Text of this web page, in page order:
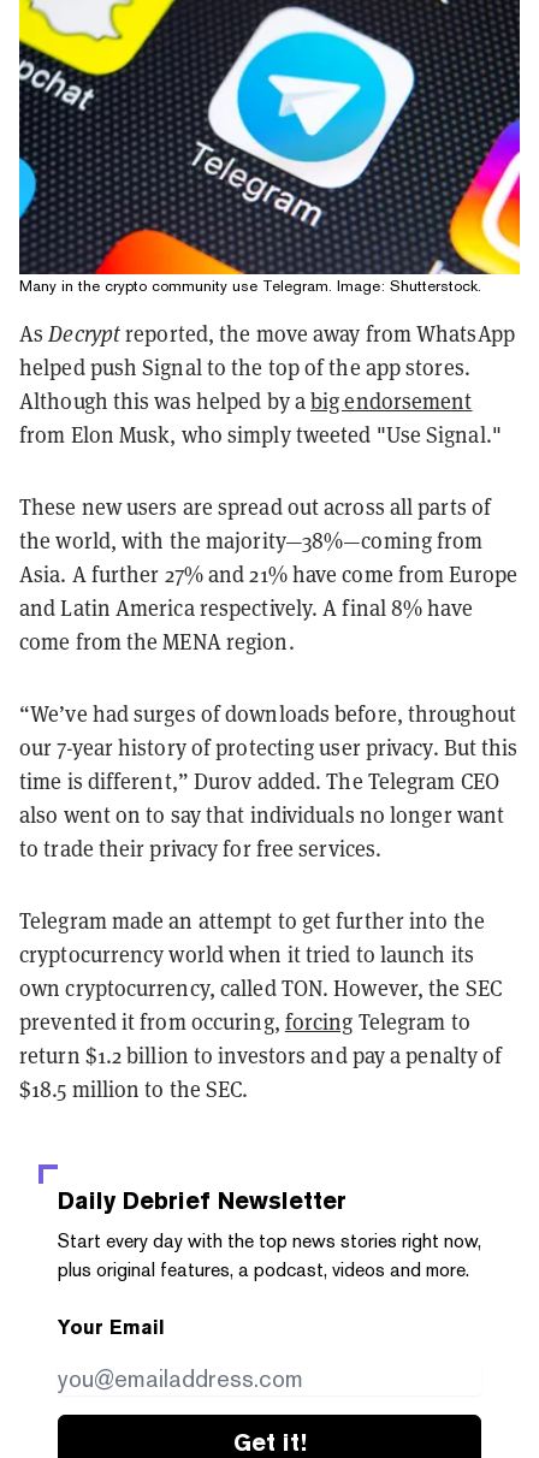
Many in the crypto community use Telegram. Image: Shutterstock.
AsDecryptreported, the move away from WhatsApp
helped push Signal to the top of the app stores.
Although this was helped by abig endorsement
from Elon Musk, who simply tweeted "Use Signal."
These new users are spread out across all parts of
the world, with the majority—38%—coming from
Asia. A further 27% and 21% have come from Europe
and Latin America respectively. A final 8% have
come from the MENA region.
“We’ve had surges of downloads before, throughout
our 7-year history of protecting user privacy. But this
time is different,” Durov added. The Telegram CEO
also went on to say that individuals no longer want
to trade their privacy for free services.
Telegram made an attempt to get further into the
cryptocurrency world when it tried to launch its
own cryptocurrency, called TON. However, the SEC
prevented it from occuring, forcing Telegram to
return $1.2 billion to investors and pay a penalty of
$18.5 million to the SEC.
Daily Debrief Newsletter
Start every day with the top news stories right now,
plus original features, a podcast, videos and more.
Your Email
Get it!